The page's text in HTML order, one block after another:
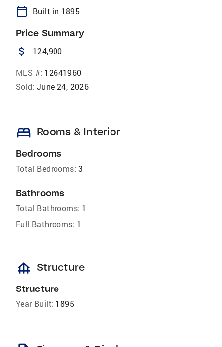
calendar_today Built in 1895
Price Summary
attach_money 124,900
MLS #: 12641960
Sold: June 24, 2026
bed Rooms & Interior
Bedrooms
Total Bedrooms: 3
Bathrooms
Total Bathrooms: 1
Full Bathrooms: 1
foundation Structure
Structure
Year Built: 1895